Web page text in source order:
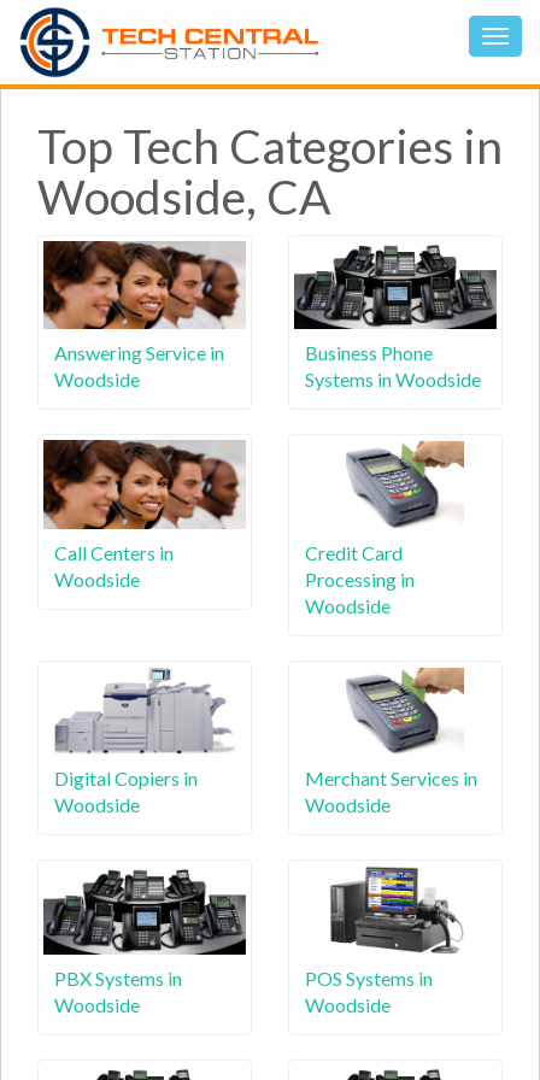
Top Tech Categories in
Woodside, CA
Answering Service in
Woodside
Business Phone
Systems in Woodside
Call Centers in
Woodside
Credit Card
Processing in
Woodside
Digital Copiers in
Woodside
Merchant Services in
Woodside
PBX Systems in
Woodside
POS Systems in
Woodside